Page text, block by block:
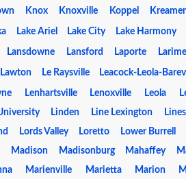
Knox Knoxville Koppel Kreamer
Lake Ariel Lake City Lake Harmony
Lansdowne Lansford Laporte
Lawton Le Raysville Leacock-Leola-
Lenhartsville Lenoxville Leola
Linden Line Lexington
Lords Valley Loretto Lower Burrell
Madison Madisonburg Mahaffey
Marienville Marietta Marion